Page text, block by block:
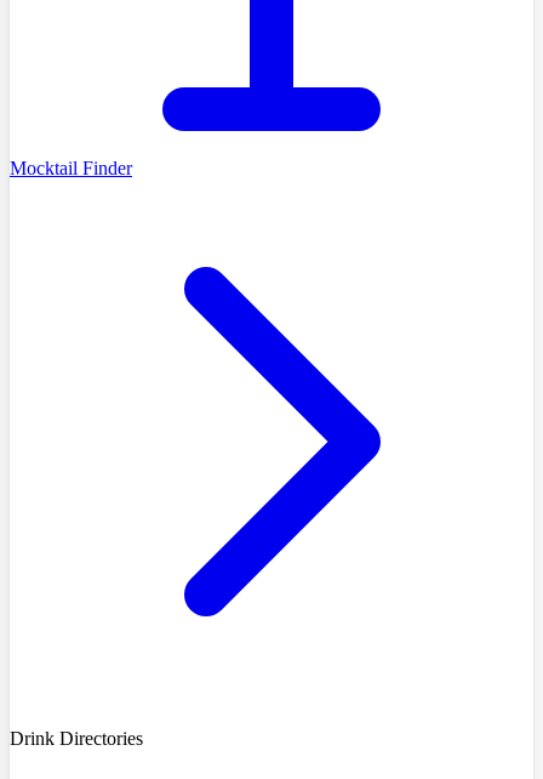
Mocktail Finder
Drink Directories